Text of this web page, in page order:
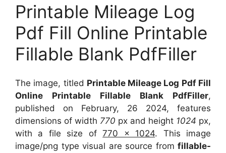
Printable Mileage Log
Pdf Fill Online Printable
Fillable Blank PdfFiller
The image, titled Printable Mileage Log Pdf Fill
Online Printable Fillable Blank PdfFiller,
published on February, 26 2024, features
dimensions of width 770 px and height 1024 px,
with a file size of770 x 1024. This image
image/png type visual are source from fillable-